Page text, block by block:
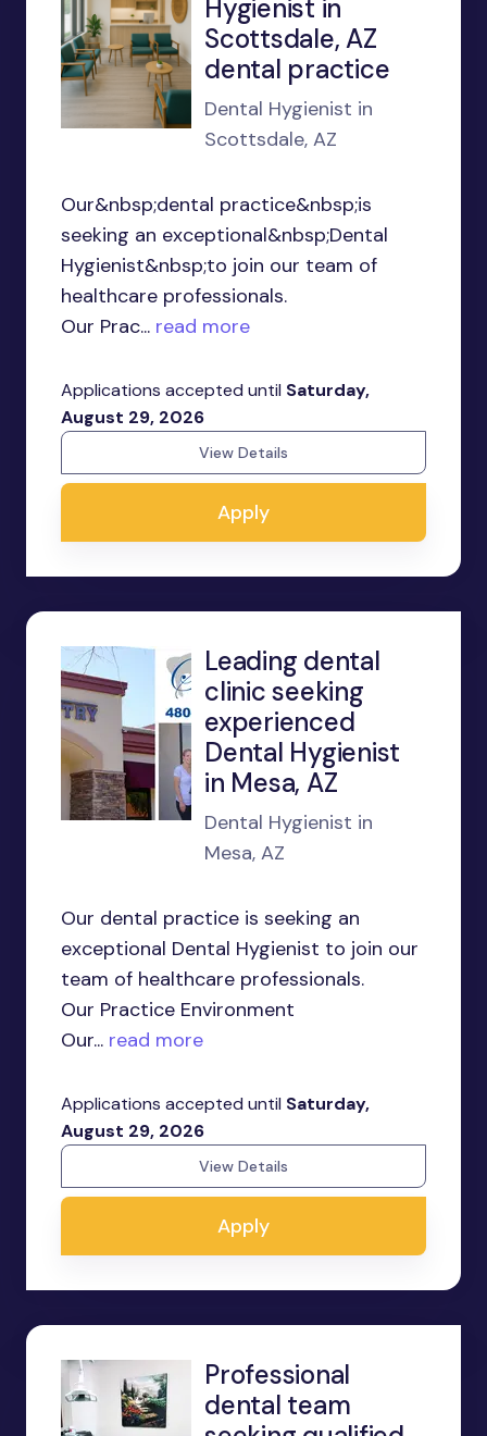
Hygienist in
Scottsdale, AZ
dental practice
Dental Hygienist in
Scottsdale, AZ
Our&nbsp;dental practice&nbsp;is
seeking an exceptional&nbsp;Dental
Hygienist&nbsp;to join our team of
healthcare professionals.
Our Prac... read more
Applications accepted until Saturday,
August 29, 2026
View Details
Apply
Leading dental
clinic seeking
experienced
Dental Hygienist
in Mesa, AZ
Dental Hygienist in
Mesa, AZ
Our dental practice is seeking an
exceptional Dental Hygienist to join our
team of healthcare professionals.
Our Practice Environment
Our... read more
Applications accepted until Saturday,
August 29, 2026
View Details
Apply
Professional
dental team